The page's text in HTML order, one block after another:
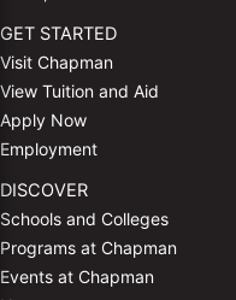
GET STARTED
Visit Chapman
View Tuition and Aid
Apply Now
Employment
DISCOVER
Schools and Colleges
Programs at Chapman
Events at Chapman